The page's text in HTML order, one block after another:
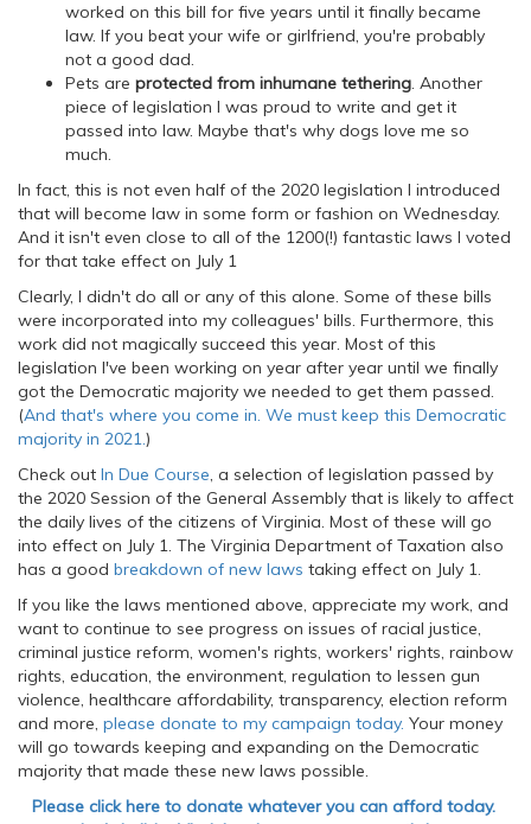
worked on this bill for five years until it finally became
law. If you beat your wife or girlfriend, you're probably
not a good dad.
Pets are protected from inhumane tethering. Another
piece of legislation I was proud to write and get it
passed into law. Maybe that's why dogs love me so
much.
In fact, this is not even half of the 2020 legislation I introduced
that will become law in some form or fashion on Wednesday.
And it isn't even close to all of the 1200(!) fantastic laws I voted
for that take effect on July 1
Clearly, I didn't do all or any of this alone. Some of these bills
were incorporated into my colleagues' bills. Furthermore, this
work did not magically succeed this year. Most of this
legislation I've been working on year after year until we finally
got the Democratic majority we needed to get them passed.
(And that's where you come in. We must keep this Democratic
majority in 2021.)
Check out In Due Course, a selection of legislation passed by
the 2020 Session of the General Assembly that is likely to affect
the daily lives of the citizens of Virginia. Most of these will go
into effect on July 1. The Virginia Department of Taxation also
has a good breakdown of new laws taking effect on July 1.
If you like the laws mentioned above, appreciate my work, and
want to continue to see progress on issues of racial justice,
criminal justice reform, women's rights, workers' rights, rainbow
rights, education, the environment, regulation to lessen gun
violence, healthcare affordability, transparency, election reform
and more, please donate to my campaign today. Your money
will go towards keeping and expanding on the Democratic
majority that made these new laws possible.
Please click here to donate whatever you can afford today.